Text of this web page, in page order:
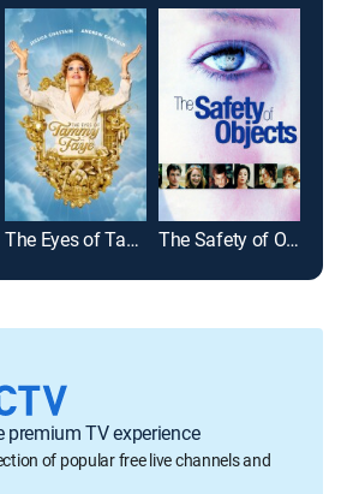
The Eyes of Tammy Faye The Safety of Objects
premium TV experience
of popular free live channels and